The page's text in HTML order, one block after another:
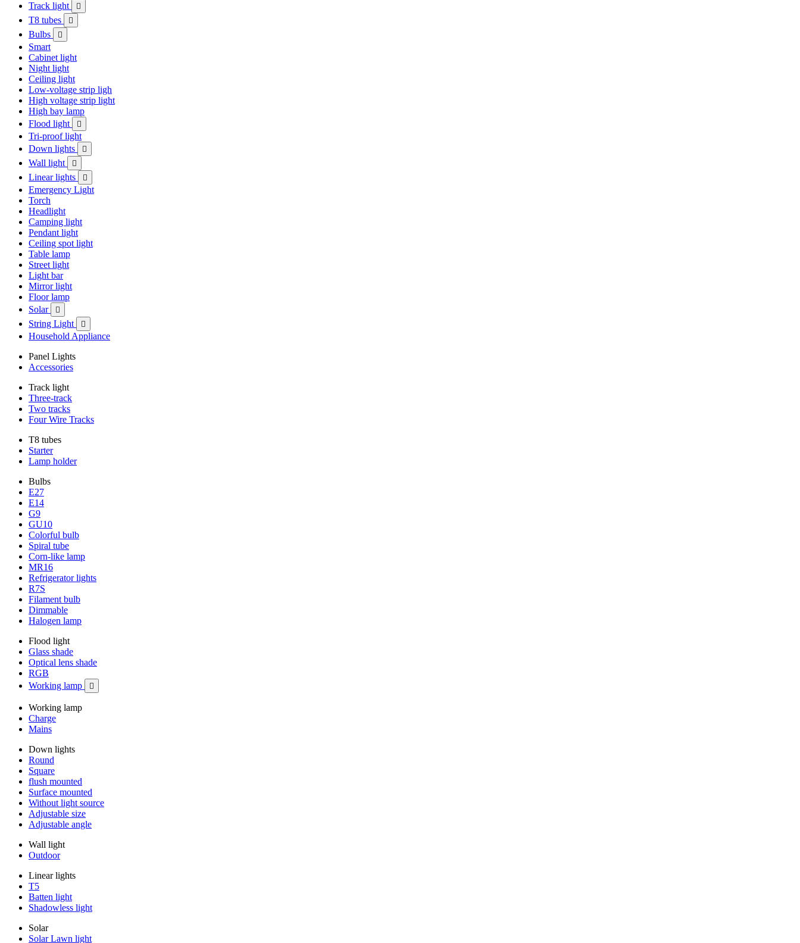
Track light 
T8 tubes 
Bulbs 
Smart
Cabinet light
Night light
Ceiling light
Low-voltage strip ligh
High voltage strip light
High bay lamp
Flood light

Tri-proof light
Down lights

Wall light 
Linear lights 
Emergency Light
Torch
Headlight
Camping light
Pendant light
Ceiling spot light
Table lamp
Street light
Light bar
Mirror light
Floor lamp
Solar

String Light 
Household Appliance
Panel Lights
Accessories
Track light
Three-track
Two tracks
Four Wire Tracks
T8 tubes
Starter
Lamp holder
Bulbs
E27
E14
G9
GU10
Colorful bulb
Spiral tube
Corn-like lamp
MR16
Refrigerator lights
R7S
Filament bulb
Dimmable
Halogen lamp
Flood light
Glass shade
Optical lens shade
RGB
Working lamp

Working lamp
Charge
Mains
Down lights
Round
Square
flush mounted
Surface mounted
Without light source
Adjustable size
Adjustable angle
Wall light
Outdoor
Linear lights
T5
Batten light
Shadowless light
Solar
Solar Lawn light